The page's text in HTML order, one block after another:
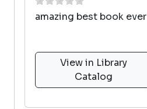
amazing best book ever
View in Library
Catalog